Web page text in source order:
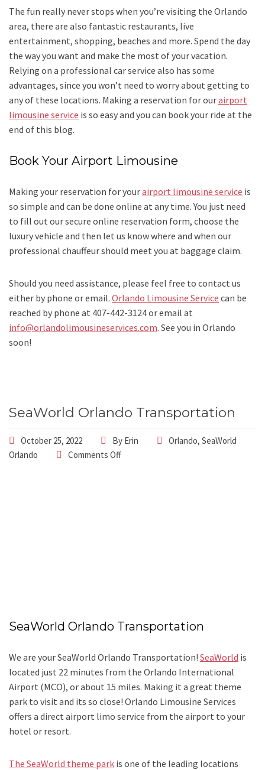
The fun really never stops when you’re visiting the Orlando
area, there are also fantastic restaurants, live
entertainment, shopping, beaches and more. Spend the day
the way you want and make the most of your vacation.
Relying on a professional car service also has some
advantages, since you won’t need to worry about getting to
any of these locations. Making a reservation for ourairport
limousine service is so easy and you can book your ride at the
end of this blog.
Book Your Airport Limousine
Making your reservation for yourairport limousine service is
so simple and can be done online at any time. You just need
to fill out our secure online reservation form, choose the
luxury vehicle and then let us know where and when our
professional chauffeur should meet you at baggage claim.
Should you need assistance, please feel free to contact us
either by phone or email. Orlando Limousine Service can be
reached by phone at 407-442-3124or email at
info@orlandolimousineservices.com. See you in Orlando
soon!
SeaWorld Orlando Transportation
October 25, 2022 By Erin Orlando, SeaWorld
Orlando
Comments Off
SeaWorld Orlando Transportation
We are your SeaWorld Orlando Transportation! SeaWorld is
located just 22 minutes from the Orlando International
Airport (MCO), or about 15 miles. Making it a great theme
park to visit and its so close! Orlando Limousine Services
offers a direct airport limo service from the airport to your
hotel or resort.
The SeaWorld theme park is one of the leading locations